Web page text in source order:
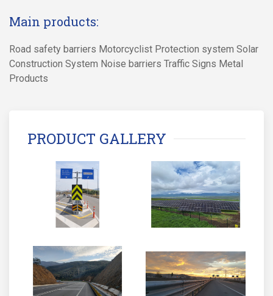
Main products:
Road safety barriers Motorcyclist Protection system Solar
Construction System Noise barriers Traffic Signs Metal
Products
PRODUCT GALLERY